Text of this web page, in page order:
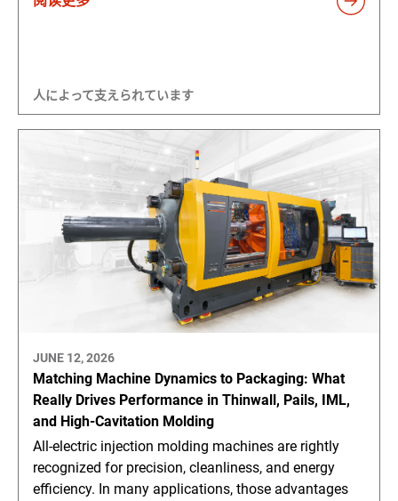
人によって支えられています
JUNE 12, 2026
Matching Machine Dynamics to Packaging: What
Really Drives Performance in Thinwall, Pails, IML,
and High-Cavitation Molding
All-electric injection molding machines are rightly
recognized for precision, cleanliness, and energy
efficiency. In many applications, those advantages